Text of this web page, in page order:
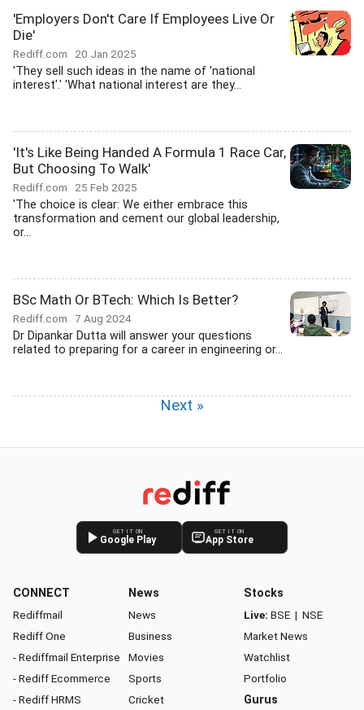
'Employers Don't Care If Employees Live Or
Die'
Rediff.com 20 Jan 2025
'They sell such ideas in the name of 'national
interest'.' 'What national interest are they...
'It's Like Being Handed A Formula 1 Race Car,
But Choosing To Walk'
Rediff.com 25 Feb 2025
'The choice is clear: We either embrace this
transformation and cement our global leadership,
or...
BSc Math Or BTech: Which Is Better?
Rediff.com 7 Aug 2024
Dr Dipankar Dutta will answer your questions
related to preparing for a career in engineering or...
Next »
GET IT ON
Google Play
GET IT ON
App Store
CONNECT
Rediffmail
Rediff One
- Rediffmail Enterprise
- Rediff Ecommerce
- Rediff HRMS
News
News
Business
Movies
Sports
Cricket
Stocks
Live: BSE | NSE
Market News
Watchlist
Portfolio
Gurus